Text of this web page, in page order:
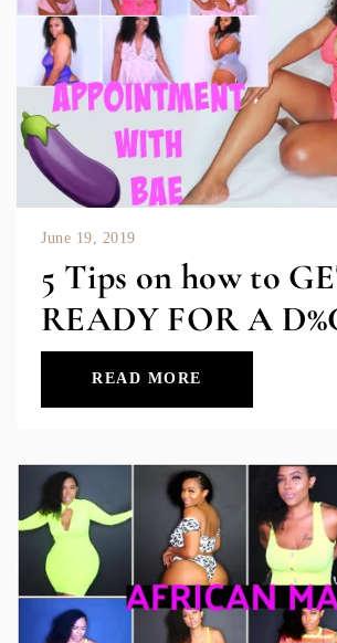
June 19, 2019
5 Tips on how to
READY FOR A
READ MORE